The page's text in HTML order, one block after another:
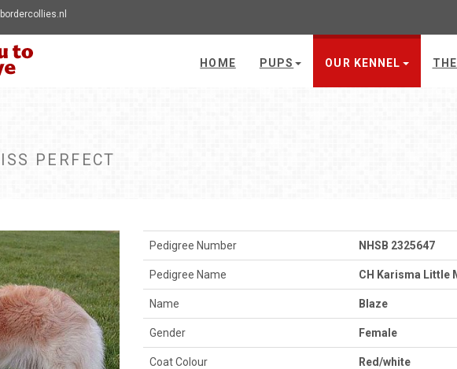
HOME PUPS OUR KENNEL
PERFECT
Pedigree Number NHSB 2325647
Pedigree Name CH Karisma Little
Name Blaze
Gender Female
Coat Colour Red/white